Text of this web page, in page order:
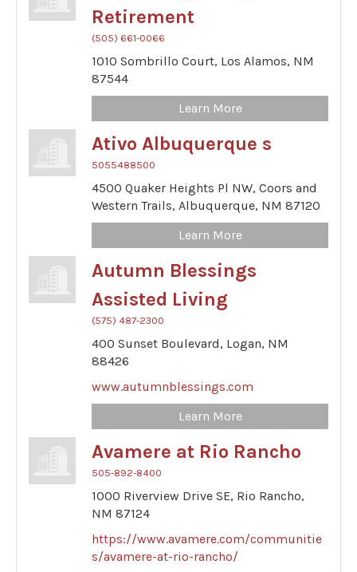
Retirement
(505) 661-0066
1010 Sombrillo Court, Los Alamos, NM
87544
Learn More
Ativo Albuquerque s
5055488500
4500 Quaker Heights Pl NW, Coors and
Western Trails, Albuquerque, NM 87120
Learn More
Autumn Blessings
Assisted Living
(575) 487-2300
400 Sunset Boulevard, Logan, NM
88426
www.autumnblessings.com
Learn More
Avamere at Rio Rancho
505-892-8400
1000 Riverview Drive SE, Rio Rancho,
NM 87124
https://www.avamere.com/communitie
s/avamere-at-rio-rancho/